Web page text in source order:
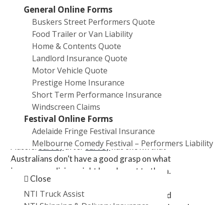
General Online Forms
Buskers Street Performers Quote
Food Trailer or Van Liability
Home & Contents Quote
Landlord Insurance Quote
Motor Vehicle Quote
Prestige Home Insurance
Short Term Performance Insurance
Windscreen Claims
Festival Online Forms
Adelaide Fringe Festival Insurance
Melbourne Comedy Festival – Performers Liability
Promotions
Close
NTI Truck Assist
Workers’ compensation insurance. It varies from
state to state but you’ll typically be at risk of jail
time if an employee has been injured (or
worse).NSW imposesa ‘double avoided penalty’
equivalent to double the amount you should
have paid in workers’ compensation premiums.
One in ten businesses have no cover
If you failed to get all (or any) of the answers right,
you can take solace in being a typical
Aussie.Surveyaftersurveyhas shown that
Australians don’t have a good grasp on what
insurance policies might be relevant to them.
Unsurprisingly, Australia is one of the
underinsurednations in the developed world